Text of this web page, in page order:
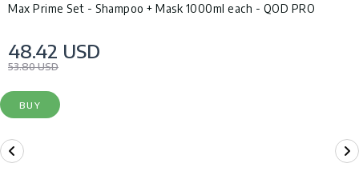
Max Prime Set - Shampoo + Mask 1000ml each - QOD PRO
48.42 USD
53.80 USD
BUY